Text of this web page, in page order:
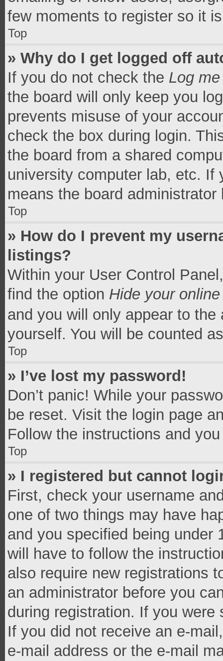
few moments to register so it
Top
» Why do I get logged off
If you do not check the Log
the board will only keep you
prevents misuse of your
check the box during login.
the board from a shared
university computer lab, etc.
means the board
Top
» How do I prevent my
listings?
Within your User Control
find the option Hide your
and you will only appear to
yourself. You will be counted
Top
» I’ve lost my password!
Don’t panic! While your
be reset. Visit the login page
Follow the instructions and
Top
» I registered but cannot
First, check your username
one of two things may have
and you specified being under
will have to follow the
also require new registrations
an administrator before you
during registration. If you
If you did not receive an e-
e-mail address or the e-mail